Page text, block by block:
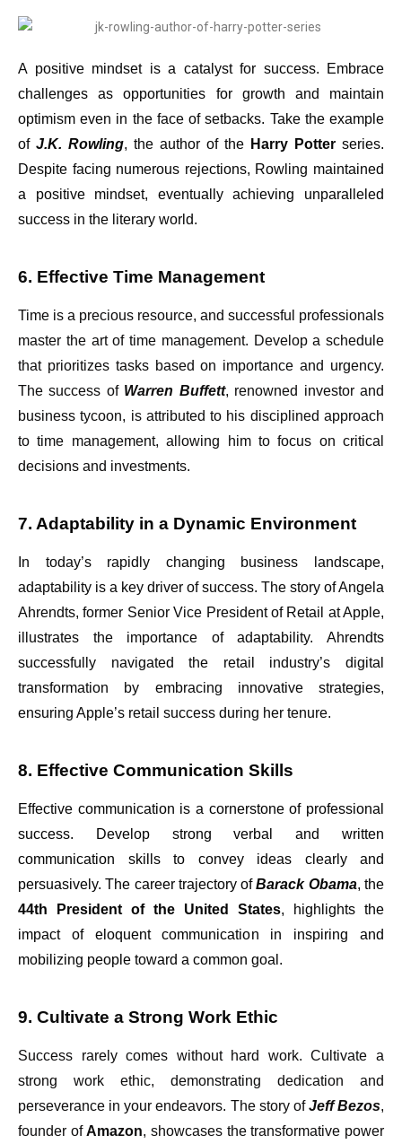
A positive mindset is a catalyst for success. Embrace
challenges as opportunities for growth and maintain
optimism even in the face of setbacks. Take the example
of J.K. Rowling, the author of the Harry Potter series.
Despite facing numerous rejections, Rowling maintained
a positive mindset, eventually achieving unparalleled
success in the literary world.
6. Effective Time Management
Time is a precious resource, and successful professionals
master the art of time management. Develop a schedule
that prioritizes tasks based on importance and urgency.
The success of Warren Buffett, renowned investor and
business tycoon, is attributed to his disciplined approach
to time management, allowing him to focus on critical
decisions and investments.
7. Adaptability in a Dynamic Environment
In today’s rapidly changing business landscape,
adaptability is a key driver of success. The story of Angela
Ahrendts, former Senior Vice President of Retail at Apple,
illustrates the importance of adaptability. Ahrendts
successfully navigated the retail industry’s digital
transformation by embracing innovative strategies,
ensuring Apple’s retail success during her tenure.
8. Effective Communication Skills
Effective communication is a cornerstone of professional
success. Develop strong verbal and written
communication skills to convey ideas clearly and
persuasively. The career trajectory ofBarack Obama, the
44th President of the United States, highlights the
impact of eloquent communication in inspiring and
mobilizing people toward a common goal.
9. Cultivate a Strong Work Ethic
Success rarely comes without hard work. Cultivate a
strong work ethic, demonstrating dedication and
perseverance in your endeavors. The story ofJeff Bezos,
founder ofAmazon, showcases the transformative power